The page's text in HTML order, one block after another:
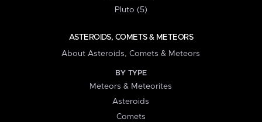
Pluto (5)
ASTEROIDS, COMETS & METEORS
About Asteroids, Comets & Meteors
BY TYPE
Meteors & Meteorites
Asteroids
Comets